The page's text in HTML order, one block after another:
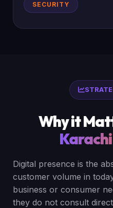
SECURITY
Why it
Digital presence is the
customer volume in
business or consumer
they do not consult